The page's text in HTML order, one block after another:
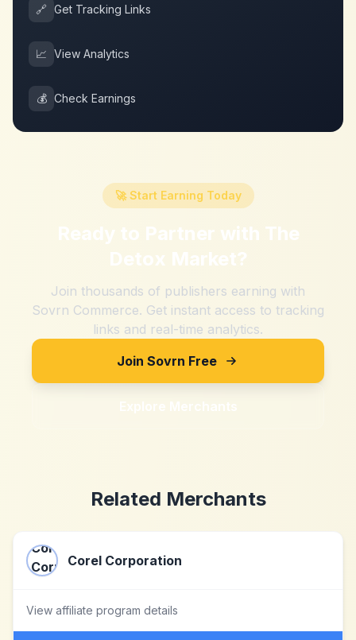
🔗 Get Tracking Links
📈 View Analytics
💰 Check Earnings
🚀 Start Earning Today
Ready to Partner with The
Detox Market?
Join thousands of publishers earning with
Sovrn Commerce. Get instant access to tracking
links and real-time analytics.
Join Sovrn Free
Explore Merchants
Related Merchants
Corel Corporation
View affiliate program details